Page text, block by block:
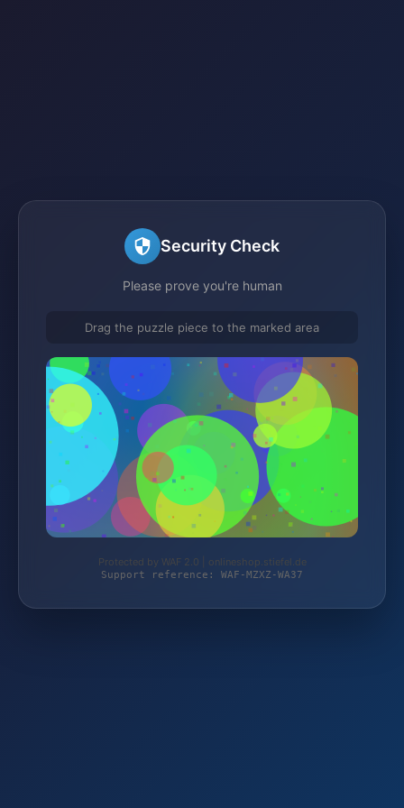
Security Check
Please prove you're human
Drag the puzzle piece to the marked area
Protected by WAF 2.0 | onlineshop.stiefel.de
Support reference: WAF-MZXZ-WA37